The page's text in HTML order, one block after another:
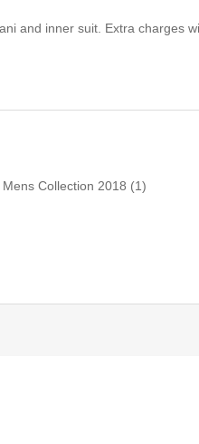
and inner suit. Extra charges
Collection 2018 (1)